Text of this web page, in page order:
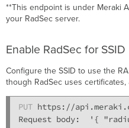
**This endpoint is under Meraki
your RadSec server.
Enable RadSec for SSID
Configure the SSID to use the
though RadSec uses
PUT https://